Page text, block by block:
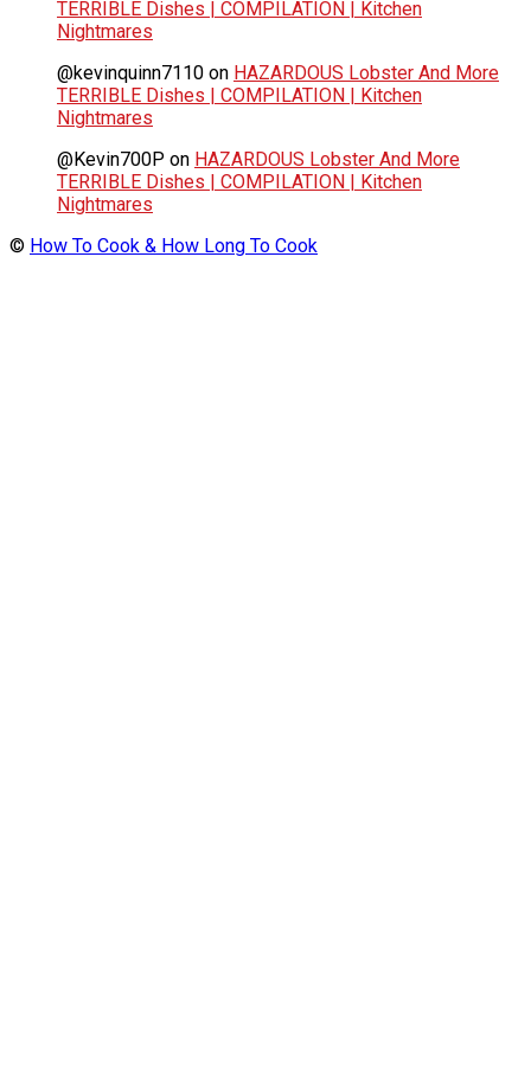
TERRIBLE Dishes | COMPILATION | Kitchen
Nightmares
@kevinquinn7110 on HAZARDOUS Lobster And More
TERRIBLE Dishes | COMPILATION | Kitchen
Nightmares
@Kevin700P on HAZARDOUS Lobster And More
TERRIBLE Dishes | COMPILATION | Kitchen
Nightmares
© How To Cook & How Long To Cook